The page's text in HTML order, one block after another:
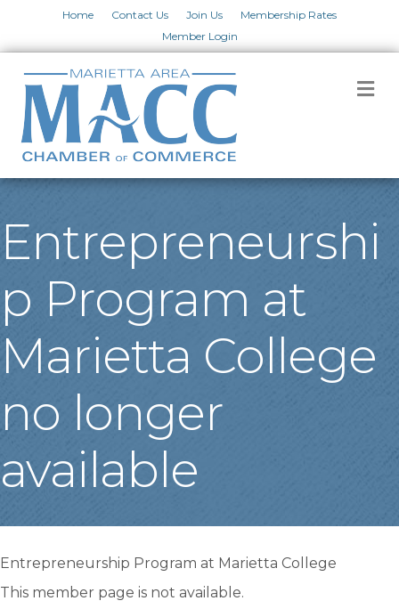
Home Contact Us Join Us
Membership Rates
Member Login
Entrepreneurshi
p Program at
Marietta College
no longer
available
Entrepreneurship Program at Marietta College
This member page is not available.